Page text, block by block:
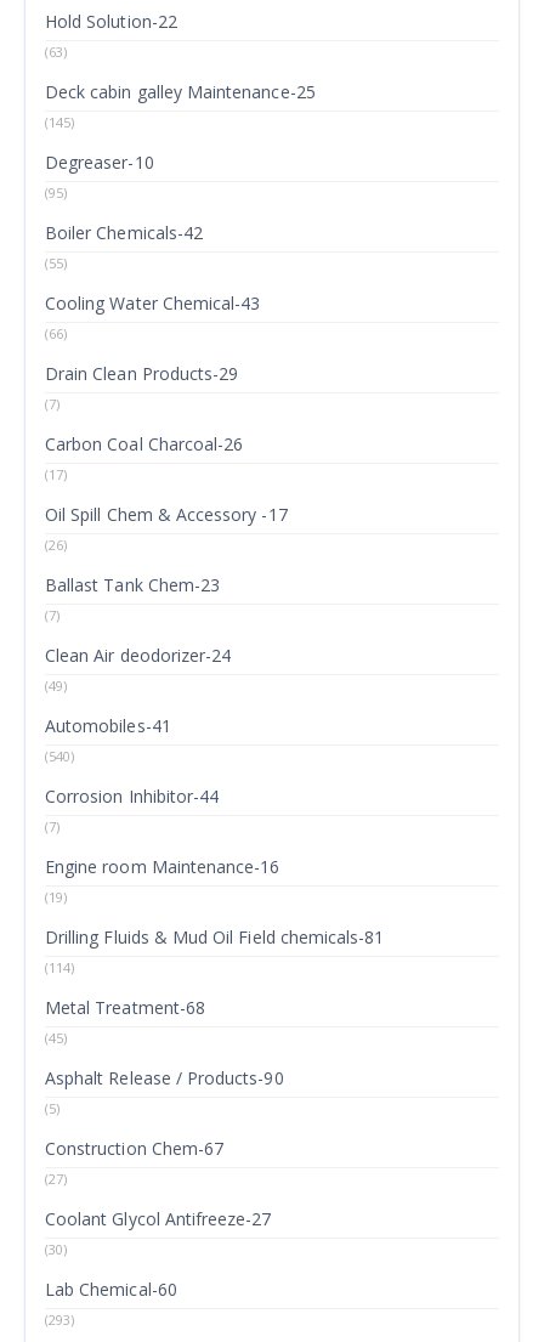
Hold Solution-22
(63)
Deck cabin galley Maintenance-25
(145)
Degreaser-10
(95)
Boiler Chemicals-42
(55)
Cooling Water Chemical-43
(66)
Drain Clean Products-29
(7)
Carbon Coal Charcoal-26
(17)
Oil Spill Chem & Accessory -17
(26)
Ballast Tank Chem-23
(7)
Clean Air deodorizer-24
(49)
Automobiles-41
(540)
Corrosion Inhibitor-44
(7)
Engine room Maintenance-16
(19)
Drilling Fluids & Mud Oil Field chemicals-81
(114)
Metal Treatment-68
(45)
Asphalt Release / Products-90
(5)
Construction Chem-67
(27)
Coolant Glycol Antifreeze-27
(30)
Lab Chemical-60
(293)